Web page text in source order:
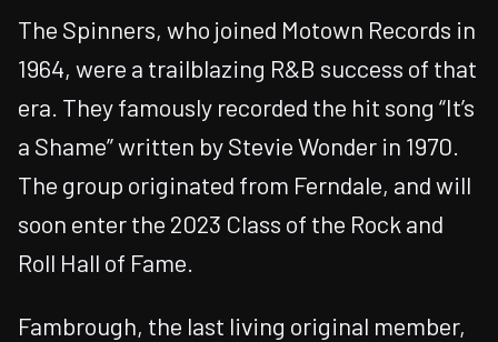
The Spinners, who joined Motown Records in
1964, were a trailblazing R&B success of that
era. They famously recorded the hit song “It’s
a Shame” written by Stevie Wonder in 1970.
The group originated from Ferndale, and will
soon enter the 2023 Class of the Rock and
Roll Hall of Fame.
Fambrough, the last living original member,